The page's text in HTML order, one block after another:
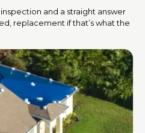
and a straight answer
replacement if that’s what the